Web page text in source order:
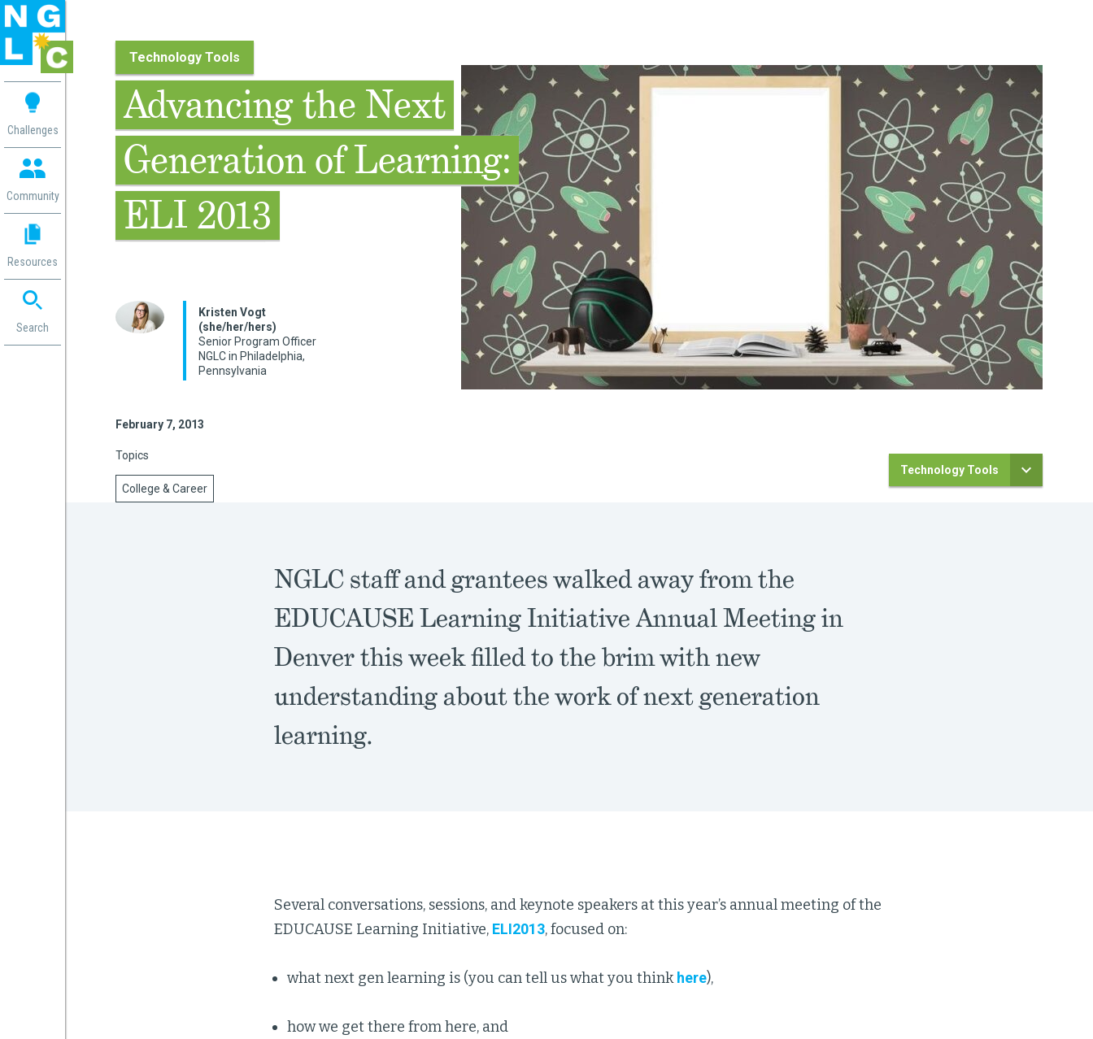
Challenges
Community
Resources
Search
Technology Tools
Advancing the Next
Generation of Learning:
ELI 2013
Kristen Vogt
(she/her/hers)
Senior Program Officer
NGLC in Philadelphia,
Pennsylvania
February 7, 2013
Topics
College & Career
Technology Tools
NGLC staff and grantees walked away from the
EDUCAUSE Learning Initiative Annual Meeting in
Denver this week filled to the brim with new
understanding about the work of next generation
learning.
Several conversations, sessions, and keynote speakers at this year’s annual meeting of the
EDUCAUSE Learning Initiative, ELI2013, focused on:
what next gen learning is (you can tell us what you think here),
how we get there from here, and